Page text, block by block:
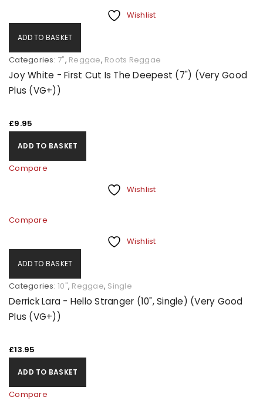
Wishlist
ADD TO BASKET
Categories: 7", Reggae, Roots Reggae
Joy White - First Cut Is The Deepest (7") (Very Good
Plus (VG+))
£9.95
ADD TO BASKET
Compare
Wishlist
Compare
Wishlist
ADD TO BASKET
Categories: 10", Reggae, Single
Derrick Lara - Hello Stranger (10", Single) (Very Good
Plus (VG+))
£13.95
ADD TO BASKET
Compare